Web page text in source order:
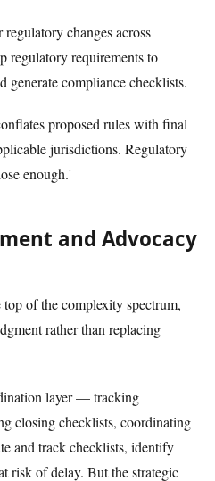
changes across
regulatory requirements to
generate compliance checklists.
proposed rules with final
jurisdictions. Regulatory
enough.'
and Advocacy
of the complexity spectrum,
rather than replacing
layer — tracking
closing checklists, coordinating
and track checklists, identify
risk of delay. But the strategic